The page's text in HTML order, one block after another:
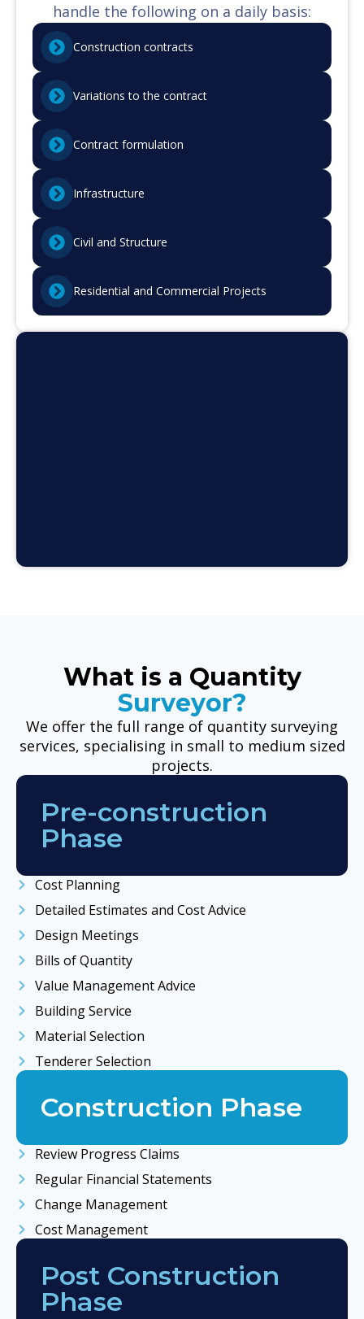
handle the following on a daily basis:
Construction contracts
Variations to the contract
Contract formulation
Infrastructure
Civil and Structure
Residential and Commercial Projects
What is a Quantity
Surveyor?
We offer the full range of quantity surveying
services, specialising in small to medium sized
projects.
Pre-construction
Phase
Cost Planning
Detailed Estimates and Cost Advice
Design Meetings
Bills of Quantity
Value Management Advice
Building Service
Material Selection
Tenderer Selection
Construction Phase
Review Progress Claims
Regular Financial Statements
Change Management
Cost Management
Post Construction
Phase